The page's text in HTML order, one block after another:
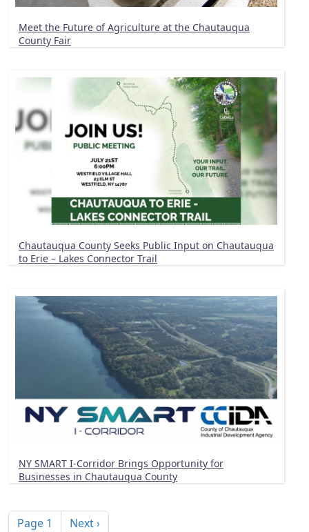
Meet the Future of Agriculture at the Chautauqua
County Fair
Chautauqua County Seeks Public Input on Chautauqua
to Erie – Lakes Connector Trail
NY SMART I-Corridor Brings Opportunity for
Businesses in Chautauqua County
Page 1 Next page
Next ›